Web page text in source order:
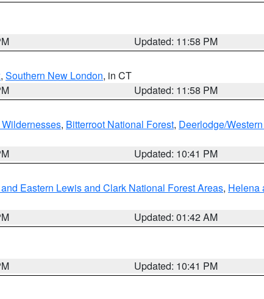
Updated: 11:58 PM
, Southern New London, in CT
Updated: 11:58 PM
, Bitterroot National Forest, Deerlodge/
Updated: 10:41 PM
Eastern Lewis and Clark National Forest Areas, Helena
Updated: 01:42 AM
Updated: 10:41 PM